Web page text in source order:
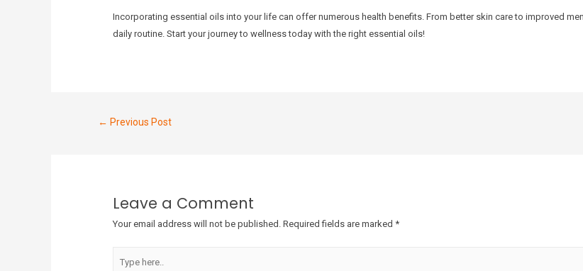
Incorporating essential oils into your life can offer numerous health benefits. From better skin care to improved
daily routine. Start your journey to wellness today with the right essential oils!
← Previous Post
Leave a Comment
Your email address will not be published. Required fields are marked *